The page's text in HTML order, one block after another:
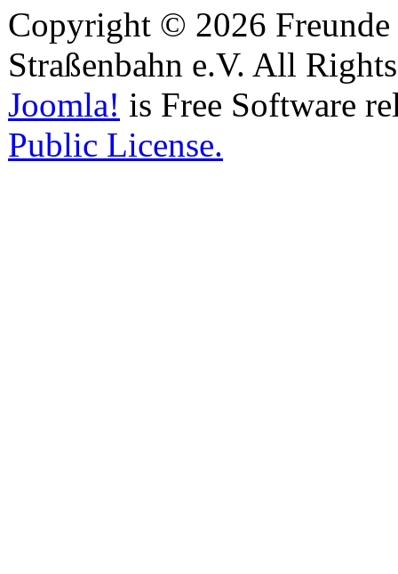
Copyright © 2026
Straßenbahn e.V. All
Joomla! is Free Software
Public License.